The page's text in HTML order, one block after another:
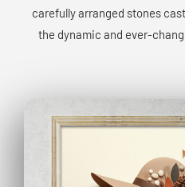
carefully arranged stones
the dynamic and ever-